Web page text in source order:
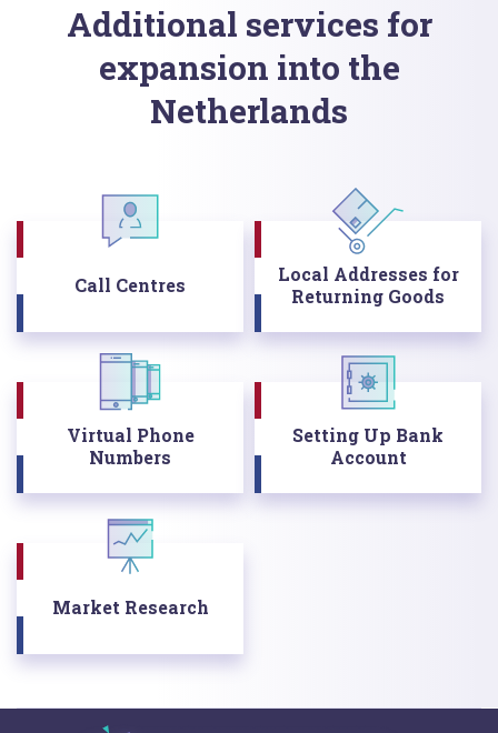
Additional services for
expansion into the
Netherlands
Call Centres
Local Addresses for
Returning Goods
Virtual Phone
Numbers
Setting Up Bank
Account
Market Research